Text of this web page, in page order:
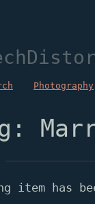
Photography
item has